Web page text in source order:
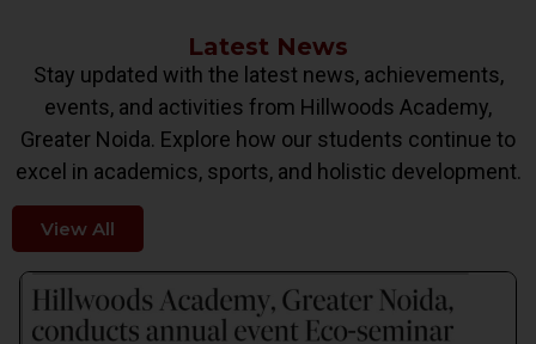
Latest News
Stay updated with the latest news, achievements,
events, and activities from Hillwoods Academy,
Greater Noida. Explore how our students continue to
excel in academics, sports, and holistic development.
View All